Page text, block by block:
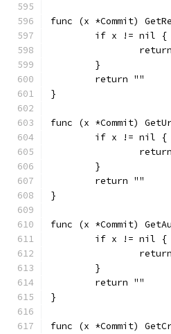
func (x *Commit)
	if x != nil {
	}
	return ""
}
func (x *Commit)
	if x != nil {
	}
	return ""
}
func (x *Commit)
	if x != nil {
	}
	return ""
}
func (x *Commit)